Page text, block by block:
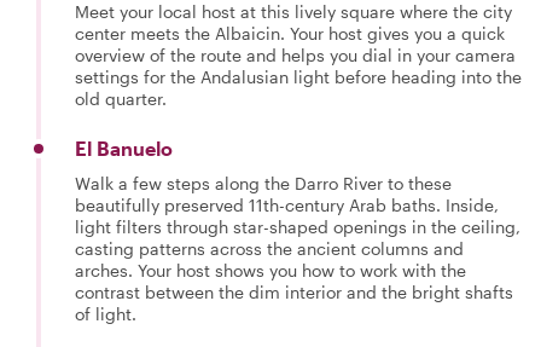
Meet your local host at this lively square where the city
center meets the Albaicin. Your host gives you a quick
overview of the route and helps you dial in your camera
settings for the Andalusian light before heading into the
old quarter.
El Banuelo
Walk a few steps along the Darro River to these
beautifully preserved 11th-century Arab baths. Inside,
light filters through star-shaped openings in the ceiling,
casting patterns across the ancient columns and
arches. Your host shows you how to work with the
contrast between the dim interior and the bright shafts
of light.